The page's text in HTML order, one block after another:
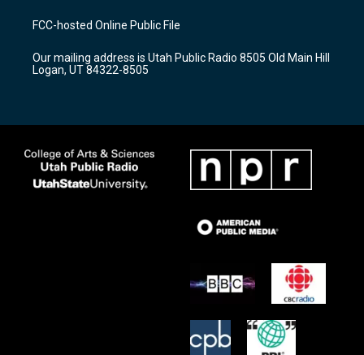
a
g
a
m
u
b
b
o
k
FCC-hosted Online Public File
Our mailing address is Utah Public Radio 8505 Old Main Hill
Logan, UT 84322-8505